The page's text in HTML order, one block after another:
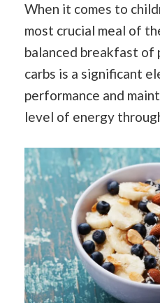
When it comes to
most crucial meal of
balanced breakfast of
carbs is a significant
performance and
level of energy